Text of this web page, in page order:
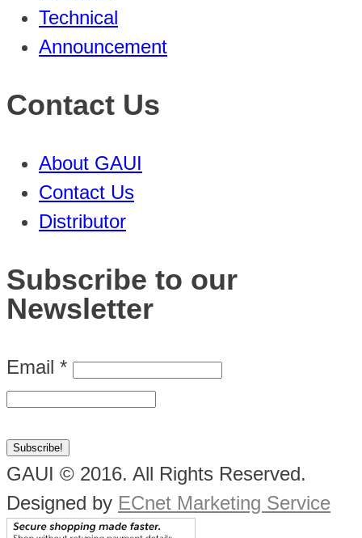
Technical
Announcement
Contact Us
About GAUI
Contact Us
Distributor
Subscribe to our
Newsletter
Email *
GAUI © 2016. All Rights Reserved.
Designed by ECnet Marketing Service